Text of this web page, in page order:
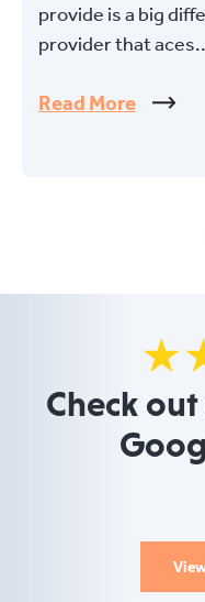
provide is a big
provider that
Read More
Check